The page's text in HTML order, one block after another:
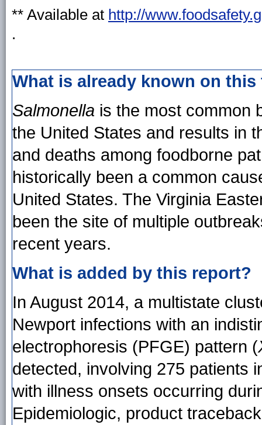
** Available at http://
.
What is already known on
Salmonella is the most common
the United States and results in
and deaths among foodborne
historically been a common
United States. The Virginia
been the site of multiple
recent years.
What is added by this report?
In August 2014, a multistate
Newport infections with an
electrophoresis (PFGE) pattern (
detected, involving 275 patients
with illness onsets occurring
Epidemiologic, product